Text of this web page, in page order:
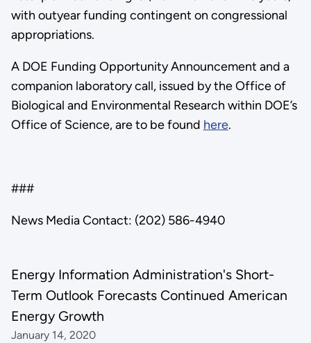
with outyear funding contingent on congressional
appropriations.
A DOE Funding Opportunity Announcement and a
companion laboratory call, issued by the Office of
Biological and Environmental Research within DOE’s
Office of Science, are to be found here.
###
News Media Contact: (202) 586-4940
Energy Information Administration's Short-
Term Outlook Forecasts Continued American
Energy Growth
January 14, 2020